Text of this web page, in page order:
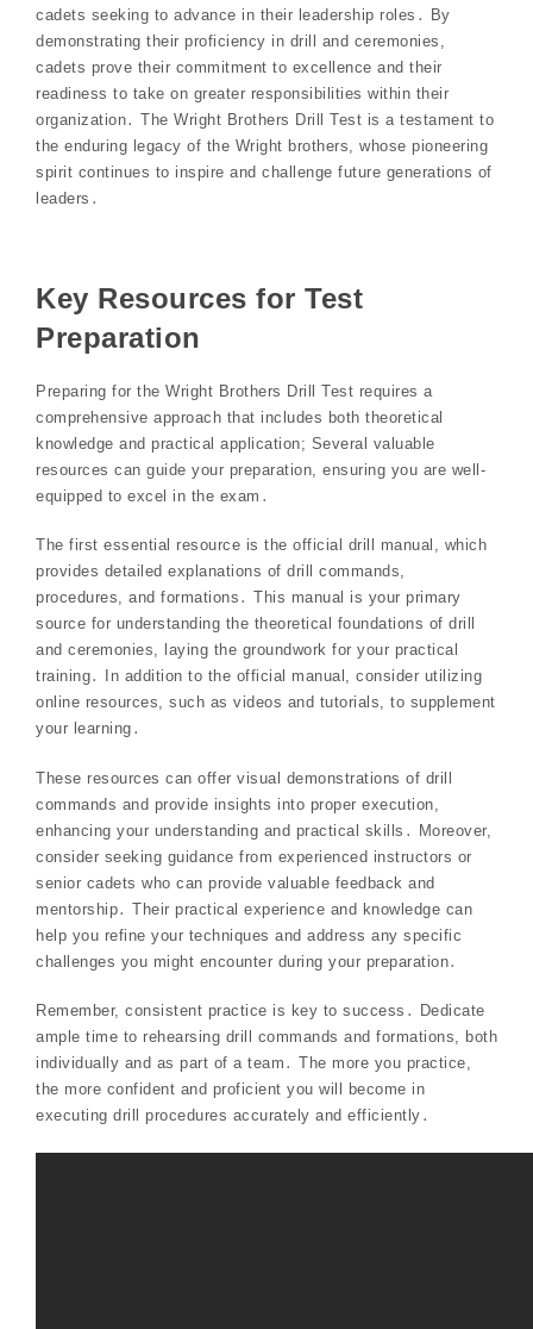
cadets seeking to advance in their leadership roles․ By
demonstrating their proficiency in drill and ceremonies,
cadets prove their commitment to excellence and their
readiness to take on greater responsibilities within their
organization․ The Wright Brothers Drill Test is a testament to
the enduring legacy of the Wright brothers, whose pioneering
spirit continues to inspire and challenge future generations of
leaders․
Key Resources for Test
Preparation
Preparing for the Wright Brothers Drill Test requires a
comprehensive approach that includes both theoretical
knowledge and practical application; Several valuable
resources can guide your preparation, ensuring you are well-
equipped to excel in the exam․
The first essential resource is the official drill manual, which
provides detailed explanations of drill commands,
procedures, and formations․ This manual is your primary
source for understanding the theoretical foundations of drill
and ceremonies, laying the groundwork for your practical
training․ In addition to the official manual, consider utilizing
online resources, such as videos and tutorials, to supplement
your learning․
These resources can offer visual demonstrations of drill
commands and provide insights into proper execution,
enhancing your understanding and practical skills․ Moreover,
consider seeking guidance from experienced instructors or
senior cadets who can provide valuable feedback and
mentorship․ Their practical experience and knowledge can
help you refine your techniques and address any specific
challenges you might encounter during your preparation․
Remember, consistent practice is key to success․ Dedicate
ample time to rehearsing drill commands and formations, both
individually and as part of a team․ The more you practice,
the more confident and proficient you will become in
executing drill procedures accurately and efficiently․